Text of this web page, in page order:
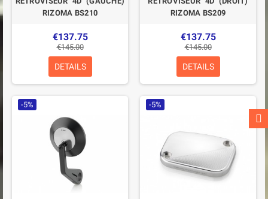
RIZOMA BS210
€137.75
€145.00
DETAILS
RIZOMA BS209
€137.75
€145.00
DETAILS
-5% -5%